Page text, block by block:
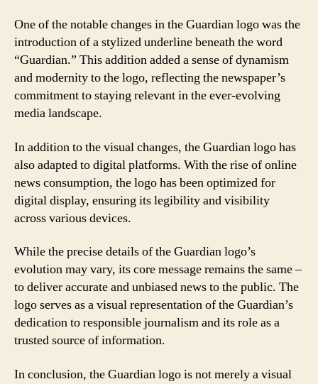
One of the notable changes in the Guardian logo was the
introduction of a stylized underline beneath the word
“Guardian.” This addition added a sense of dynamism
and modernity to the logo, reflecting the newspaper’s
commitment to staying relevant in the ever-evolving
media landscape.
In addition to the visual changes, the Guardian logo has
also adapted to digital platforms. With the rise of online
news consumption, the logo has been optimized for
digital display, ensuring its legibility and visibility
across various devices.
While the precise details of the Guardian logo’s
evolution may vary, its core message remains the same –
to deliver accurate and unbiased news to the public. The
logo serves as a visual representation of the Guardian’s
dedication to responsible journalism and its role as a
trusted source of information.
In conclusion, the Guardian logo is not merely a visual